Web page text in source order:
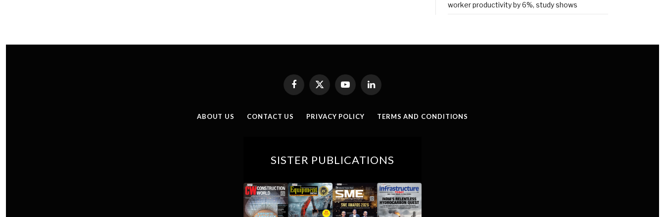
worker productivity by 6%, study shows
Facebook
X
(Twitter)
YouTubeLinkedIn
ABOUT US CONTACT US PRIVACY POLICY TERMS AND CONDITIONS
SISTER PUBLICATIONS